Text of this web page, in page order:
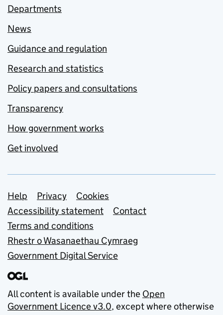
Departments
News
Guidance and regulation
Research and statistics
Policy papers and consultations
Transparency
How government works
Get involved
Support links
Help Privacy
Cookies
Accessibility statement
Contact
Terms and conditions
Rhestr o Wasanaethau Cymraeg
Government Digital Service
All content is available under the Open
Government Licence v3.0, except where otherwise